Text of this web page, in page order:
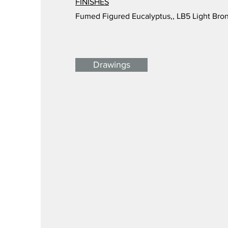
FINISHES
Fumed Figured Eucalyptus,, LB5 Light
Drawings